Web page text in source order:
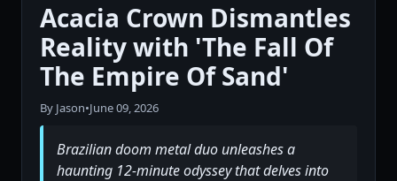
Acacia Crown Dismantles
Reality with 'The Fall Of
The Empire Of Sand'
By Jason•June 09, 2026
Brazilian doom metal duo unleashes a
haunting 12-minute odyssey that delves into